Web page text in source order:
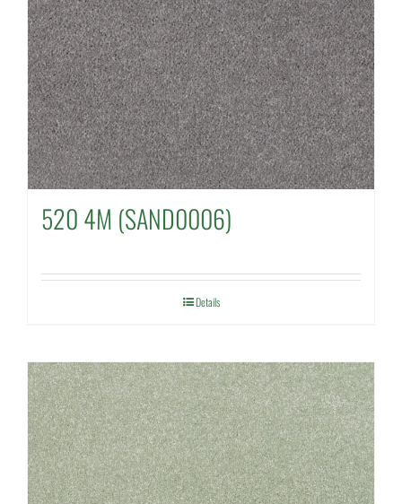
520 4M (SAND0006)
Details